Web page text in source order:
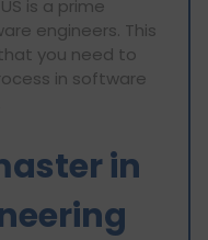
is a prime
engineers. This
you need to
in software
in